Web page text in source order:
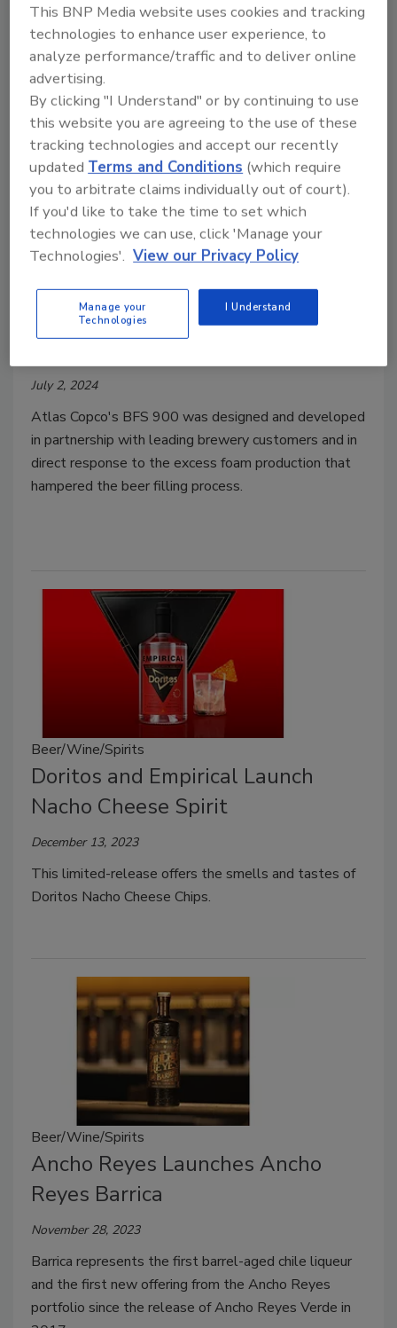
comparable to full-strength wines while offering
reduced alcohol content.
Beer Foam Separator for Reduced
Water Wastage and Increased
July 2, 2024
Atlas Copco's BFS 900 was designed and developed
in partnership with leading brewery customers and in
direct response to the excess foam production that
hampered the beer filling process.
Beer/Wine/Spirits
Doritos and Empirical Launch
Nacho Cheese Spirit
December 13, 2023
This limited-release offers the smells and tastes of
Doritos Nacho Cheese Chips.
Beer/Wine/Spirits
Ancho Reyes Launches Ancho
Reyes Barrica
November 28, 2023
Barrica represents the first barrel-aged chile liqueur
and the first new offering from the Ancho Reyes
portfolio since the release of Ancho Reyes Verde in
This BNP Media website uses cookies and tracking
technologies to enhance user experience, to
analyze performance/traffic and to deliver online
advertising.
By clicking "I Understand" or by continuing to use
this website you are agreeing to the use of these
tracking technologies and accept our recently
updated Terms and Conditions (which require
you to arbitrate claims individually out of court).
If you'd like to take the time to set which
technologies we can use, click 'Manage your
Technologies'. View our Privacy Policy
Manage your
Technologies
I Understand